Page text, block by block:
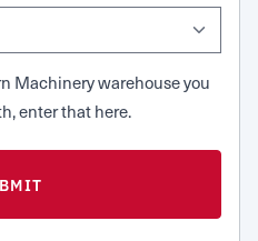
Machinery warehouse you
enter that here.